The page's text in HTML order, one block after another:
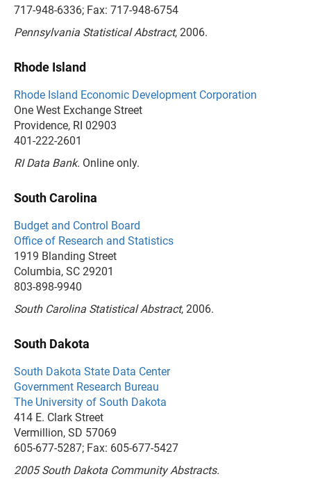
717-948-6336; Fax: 717-948-6754
Pennsylvania Statistical Abstract, 2006.
Rhode Island
Rhode Island Economic Development Corporation
One West Exchange Street
Providence, RI 02903
401-222-2601
RI Data Bank. Online only.
South Carolina
Budget and Control Board
Office of Research and Statistics
1919 Blanding Street
Columbia, SC 29201
803-898-9940
South Carolina Statistical Abstract, 2006.
South Dakota
South Dakota State Data Center
Government Research Bureau
The University of South Dakota
414 E. Clark Street
Vermillion, SD 57069
605-677-5287; Fax: 605-677-5427
2005 South Dakota Community Abstracts.